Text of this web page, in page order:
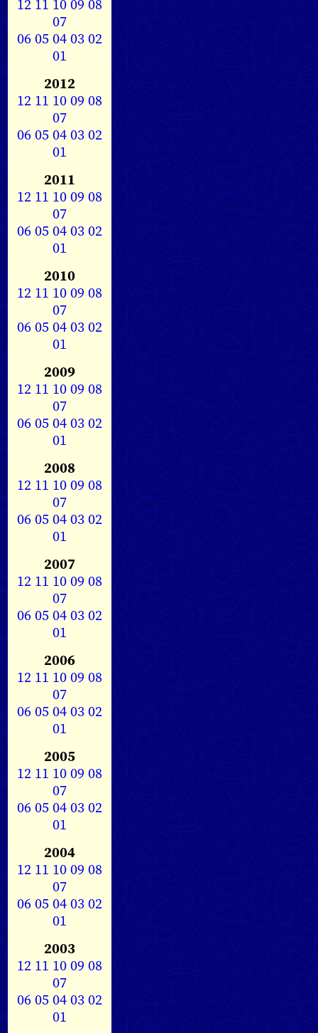
12 11 1009 08
07
0605040302
01
2012
12 11 1009 08
07
0605040302
01
2011
12 11 1009 08
07
0605040302
01
2010
12 11 1009 08
07
0605040302
01
2009
12 11 1009 08
07
0605040302
01
2008
12 11 1009 08
07
0605040302
01
2007
12 11 1009 08
07
0605040302
01
2006
12 11 1009 08
07
0605040302
01
2005
12 11 1009 08
07
0605040302
01
2004
12 11 1009 08
07
0605040302
01
2003
12 11 1009 08
07
0605040302
01